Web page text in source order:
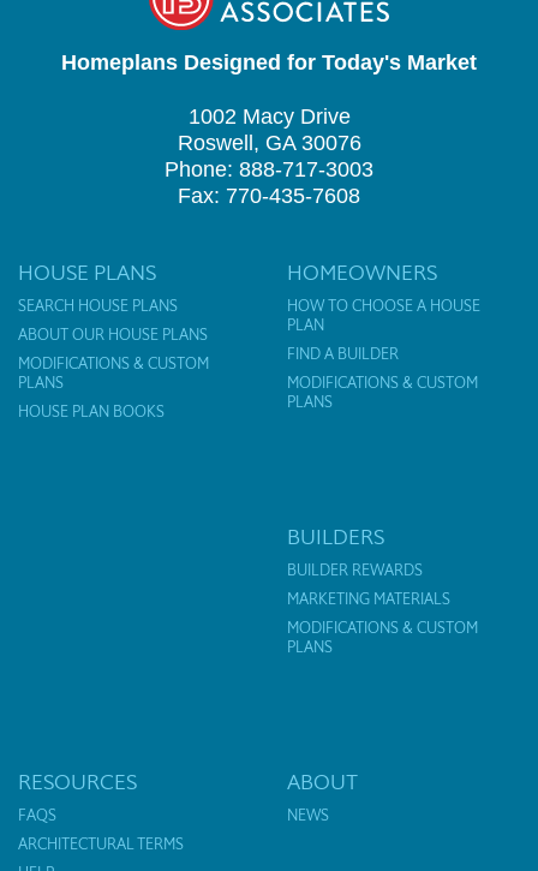
Homeplans Designed for Today's Market
1002 Macy Drive
Roswell, GA 30076
Phone: 888-717-3003
Fax: 770-435-7608
HOUSE PLANS
SEARCH HOUSE PLANS
ABOUT OUR HOUSE PLANS
MODIFICATIONS & CUSTOM
PLANS
HOUSE PLAN BOOKS
HOMEOWNERS
HOW TO CHOOSE A HOUSE
PLAN
FIND A BUILDER
MODIFICATIONS & CUSTOM
PLANS
BUILDERS
BUILDER REWARDS
MARKETING MATERIALS
MODIFICATIONS & CUSTOM
PLANS
RESOURCES
FAQS
ARCHITECTURAL TERMS
ABOUT
NEWS